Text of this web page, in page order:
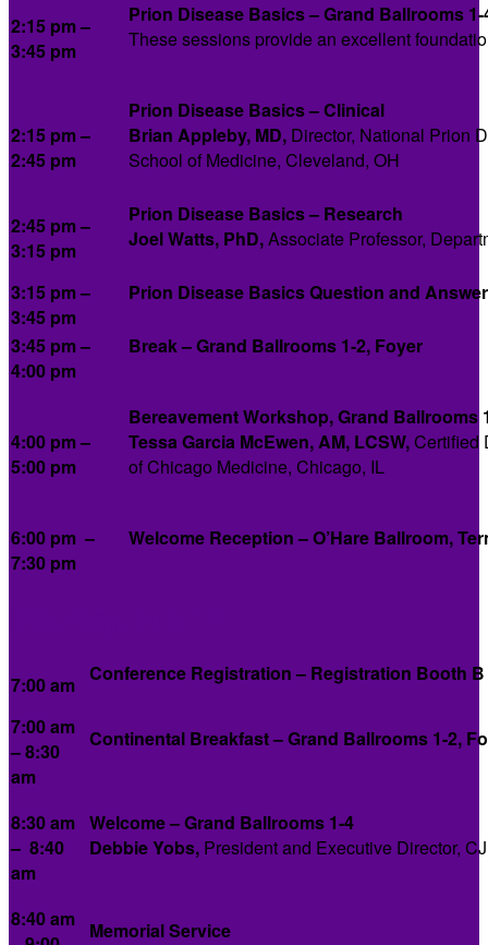
2:15 pm –
3:45 pm
Prion Disease Basics – Grand Ballrooms 1-
These sessions provide an excellent
2:15 pm –
2:45 pm
Prion Disease Basics – Clinical
Brian Appleby, MD, Director, National Prion
School of Medicine, Cleveland, OH
2:45 pm –
3:15 pm
Prion Disease Basics – Research
Joel Watts, PhD,Associate Professor,
3:15 pm –
3:45 pm
Prion Disease Basics Question and Answer
3:45 pm –
4:00 pm
Break – Grand Ballrooms 1-2, Foyer
4:00 pm –
5:00 pm
Bereavement Workshop, Grand Ballrooms
Tessa Garcia McEwen, AM, LCSW,Certified
of Chicago Medicine, Chicago, IL
6:00 pm –
7:30 pm
Welcome Reception – O’Hare Ballroom,
7:00 am Conference Registration – Registration Booth B
7:00 am
– 8:30
am
Continental Breakfast – Grand Ballrooms 1-2,
8:30 am
– 8:40
am
Welcome – Grand Ballrooms 1-4
Debbie Yobs, President and Executive Director,
8:40 am
Memorial Service